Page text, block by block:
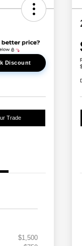
Discount
Trade
$1,500